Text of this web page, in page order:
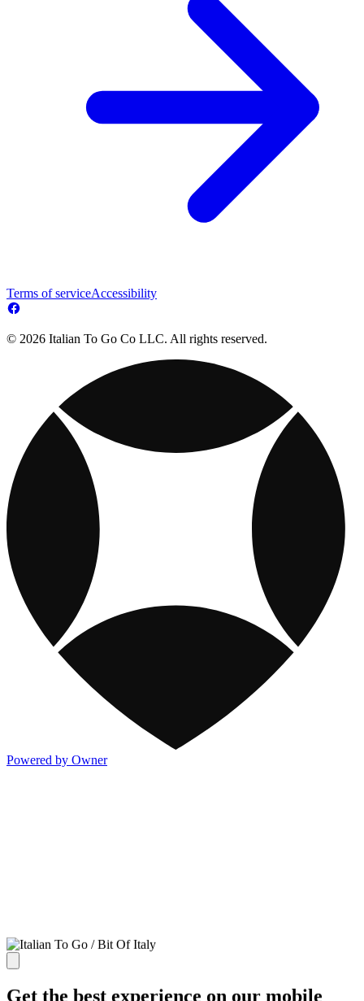
Terms of serviceAccessibility
© 2026 Italian To Go Co LLC. All rights reserved.
Powered by Owner
Get the best experience on our mobile